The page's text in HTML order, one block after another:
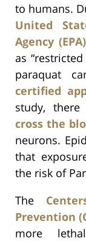
to humans.
United
Agency (EPA)
as
paraquat
certified
study,
cross the
neurons.
that
the risk of
The
Prevention
more